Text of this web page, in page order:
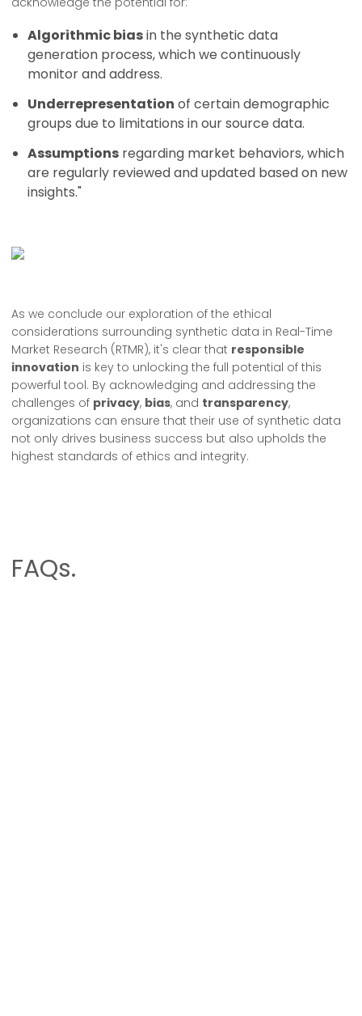
Algorithmic biasin the synthetic data
generation process, which we continuously
monitor and address.
Underrepresentation of certain demographic
groups due to limitations in our source data.
Assumptions regarding market behaviors, which
are regularly reviewed and updated based on new
insights."
As we conclude our exploration of the ethical
considerations surrounding synthetic data in Real-Time
Market Research (RTMR), it's clear that responsible
innovation is key to unlocking the full potential of this
powerful tool. By acknowledging and addressing the
challenges of privacy, bias, and transparency,
organizations can ensure that their use of synthetic data
not only drives business success but also upholds the
highest standards of ethics and integrity.
FAQs.